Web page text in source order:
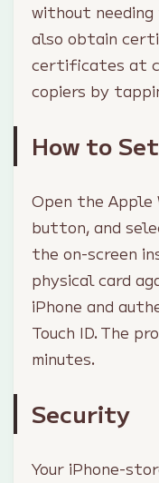
without needing
also obtain
certificates at
copiers by
How to
Open the
button, and
the on-screen
physical card
iPhone and
Touch ID. The
minutes.
Security
Your iPhone-